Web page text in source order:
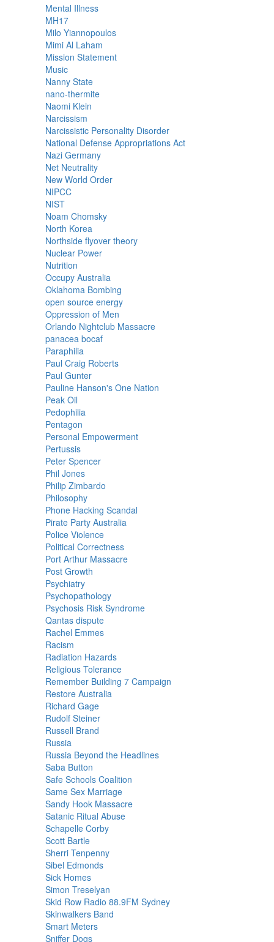
Mental Illness
MH17
Milo Yiannopoulos
Mimi Al Laham
Mission Statement
Music
Nanny State
nano-thermite
Naomi Klein
Narcissism
Narcissistic Personality Disorder
National Defense Appropriations Act
Nazi Germany
Net Neutrality
New World Order
NIPCC
NIST
Noam Chomsky
North Korea
Northside flyover theory
Nuclear Power
Nutrition
Occupy Australia
Oklahoma Bombing
open source energy
Oppression of Men
Orlando Nightclub Massacre
panacea bocaf
Paraphilia
Paul Craig Roberts
Paul Gunter
Pauline Hanson's One Nation
Peak Oil
Pedophilia
Pentagon
Personal Empowerment
Pertussis
Peter Spencer
Phil Jones
Philip Zimbardo
Philosophy
Phone Hacking Scandal
Pirate Party Australia
Police Violence
Political Correctness
Port Arthur Massacre
Post Growth
Psychiatry
Psychopathology
Psychosis Risk Syndrome
Qantas dispute
Rachel Emmes
Racism
Radiation Hazards
Religious Tolerance
Remember Building 7 Campaign
Restore Australia
Richard Gage
Rudolf Steiner
Russell Brand
Russia
Russia Beyond the Headlines
Saba Button
Safe Schools Coalition
Same Sex Marriage
Sandy Hook Massacre
Satanic Ritual Abuse
Schapelle Corby
Scott Bartle
Sherri Tenpenny
Sibel Edmonds
Sick Homes
Simon Treselyan
Skid Row Radio 88.9FM Sydney
Skinwalkers Band
Smart Meters
Sniffer Dogs